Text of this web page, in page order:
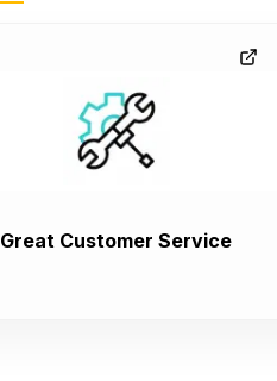
Great Customer Service